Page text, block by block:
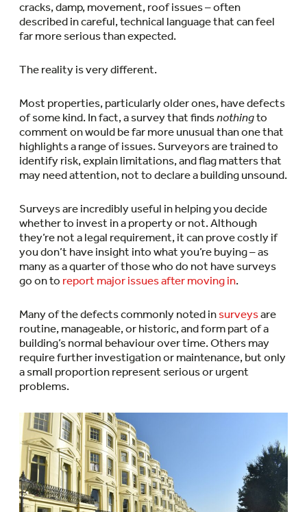
cracks, damp, movement, roof issues – often
described in careful, technical language that can feel
far more serious than expected.
The reality is very different.
Most properties, particularly older ones, have defects
of some kind. In fact, a survey that findsnothingto
comment on would be far more unusual than one that
highlights a range of issues. Surveyors are trained to
identify risk, explain limitations, and flag matters that
may need attention, not to declare a building unsound.
Surveys are incredibly useful in helping you decide
whether to invest in a property or not. Although
they’re not a legal requirement, it can prove costly if
you don’t have insight into what you’re buying – as
many as a quarter of those who do not have surveys
go on to report major issues after moving in.
Many of the defects commonly noted insurveysare
routine, manageable, or historic, and form part of a
building’s normal behaviour over time. Others may
require further investigation or maintenance, but only
a small proportion represent serious or urgent
problems.